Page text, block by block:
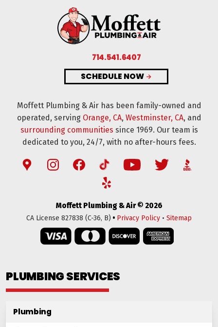
714.541.6407
SCHEDULE NOW
Moffett Plumbing & Air has been family-owned and
operated, serving Orange, CA, Westminster, CA, and
surrounding communities since 1969. Our team is
dedicated to you, 24/7, with no after-hours fees.
Moffett Plumbing & Air © 2026
CA License 827838 (C-36, B) • Privacy Policy • Sitemap
PLUMBING SERVICES
Plumbing